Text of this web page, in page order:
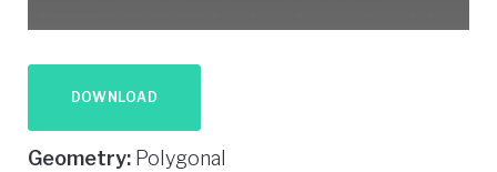
DOWNLOAD
Geometry: Polygonal